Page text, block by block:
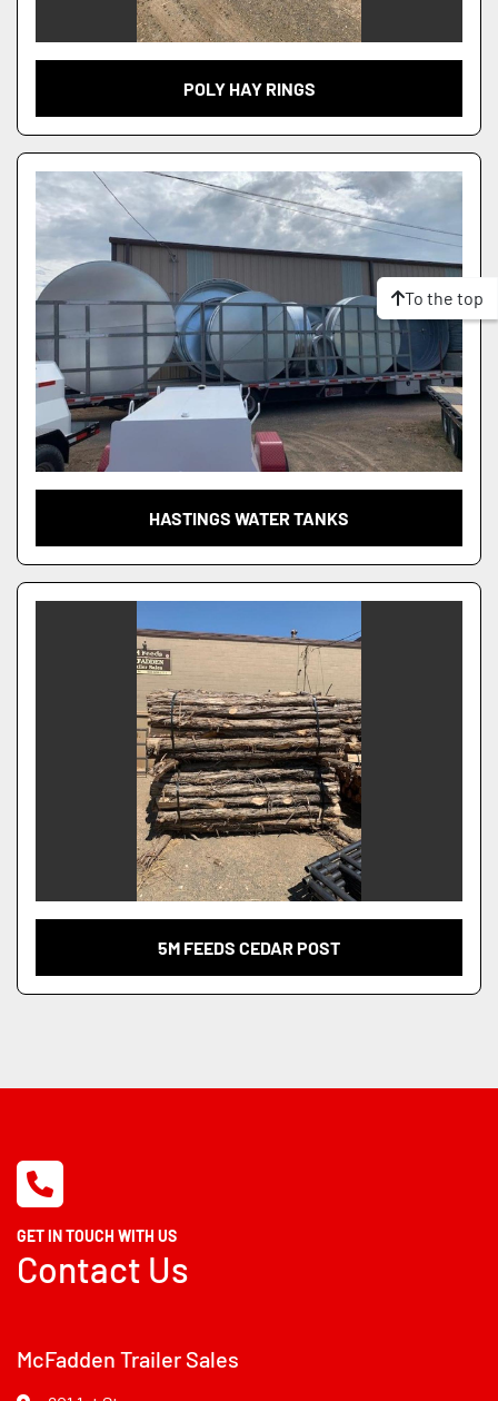
POLY HAY RINGS
HASTINGS WATER TANKS
5M FEEDS CEDAR POST
To the top
GET IN TOUCH WITH US
Contact Us
McFadden Trailer Sales